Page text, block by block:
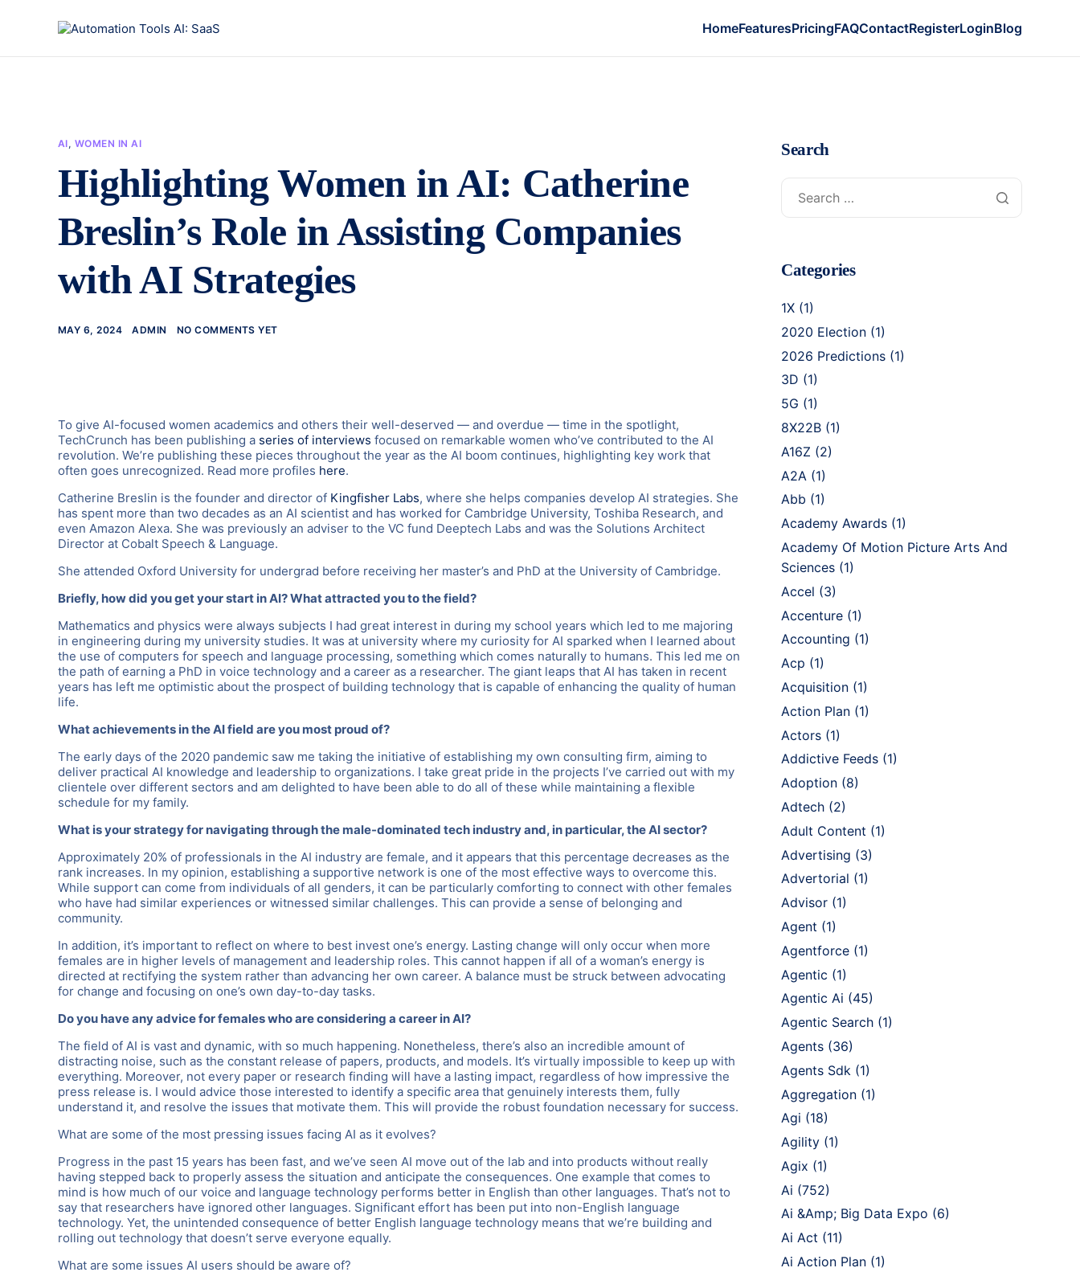
HomeFeaturesPricingFAQContactRegisterLoginBlog
AI, WOMEN IN AI
Highlighting Women in AI: Catherine
Breslin’s Role in Assisting Companies
with AI Strategies
MAY 6, 2024 ADMIN NO COMMENTS YET
To give AI-focused women academics and others their well-deserved — and overdue — time in the spotlight,
TechCrunch has been publishing a series of interviews focused on remarkable women who’ve contributed to the AI
revolution. We’re publishing these pieces throughout the year as the AI boom continues, highlighting key work that
often goes unrecognized. Read more profiles here.
Catherine Breslin is the founder and director of Kingfisher Labs, where she helps companies develop AI strategies. She
has spent more than two decades as an AI scientist and has worked for Cambridge University, Toshiba Research, and
even Amazon Alexa. She was previously an adviser to the VC fund Deeptech Labs and was the Solutions Architect
Director at Cobalt Speech & Language.
She attended Oxford University for undergrad before receiving her master’s and PhD at the University of Cambridge.
Briefly, how did you get your start in AI? What attracted you to the field?
Mathematics and physics were always subjects I had great interest in during my school years which led to me majoring
in engineering during my university studies. It was at university where my curiosity for AI sparked when I learned about
the use of computers for speech and language processing, something which comes naturally to humans. This led me on
the path of earning a PhD in voice technology and a career as a researcher. The giant leaps that AI has taken in recent
years has left me optimistic about the prospect of building technology that is capable of enhancing the quality of human
life.
What achievements in the AI field are you most proud of?
The early days of the 2020 pandemic saw me taking the initiative of establishing my own consulting firm, aiming to
deliver practical AI knowledge and leadership to organizations. I take great pride in the projects I’ve carried out with my
clientele over different sectors and am delighted to have been able to do all of these while maintaining a flexible
schedule for my family.
What is your strategy for navigating through the male-dominated tech industry and, in particular, the AI sector?
Approximately 20% of professionals in the AI industry are female, and it appears that this percentage decreases as the
rank increases. In my opinion, establishing a supportive network is one of the most effective ways to overcome this.
While support can come from individuals of all genders, it can be particularly comforting to connect with other females
who have had similar experiences or witnessed similar challenges. This can provide a sense of belonging and
community.
In addition, it’s important to reflect on where to best invest one’s energy. Lasting change will only occur when more
females are in higher levels of management and leadership roles. This cannot happen if all of a woman’s energy is
directed at rectifying the system rather than advancing her own career. A balance must be struck between advocating
for change and focusing on one’s own day-to-day tasks.
Do you have any advice for females who are considering a career in AI?
The field of AI is vast and dynamic, with so much happening. Nonetheless, there’s also an incredible amount of
distracting noise, such as the constant release of papers, products, and models. It’s virtually impossible to keep up with
everything. Moreover, not every paper or research finding will have a lasting impact, regardless of how impressive the
press release is. I would advice those interested to identify a specific area that genuinely interests them, fully
understand it, and resolve the issues that motivate them. This will provide the robust foundation necessary for success.
What are some of the most pressing issues facing AI as it evolves?
Progress in the past 15 years has been fast, and we’ve seen AI move out of the lab and into products without really
having stepped back to properly assess the situation and anticipate the consequences. One example that comes to
mind is how much of our voice and language technology performs better in English than other languages. That’s not to
say that researchers have ignored other languages. Significant effort has been put into non-English language
technology. Yet, the unintended consequence of better English language technology means that we’re building and
rolling out technology that doesn’t serve everyone equally.
What are some issues AI users should be aware of?
Search
Categories
1X (1)
2020 Election (1)
2026 Predictions (1)
3D (1)
5G (1)
8X22B (1)
A16Z (2)
A2A (1)
Abb (1)
Academy Awards (1)
Academy Of Motion Picture Arts And
Sciences (1)
Accel (3)
Accenture (1)
Accounting (1)
Acp (1)
Acquisition (1)
Action Plan (1)
Actors (1)
Addictive Feeds (1)
Adoption (8)
Adtech (2)
Adult Content (1)
Advertising (3)
Advertorial (1)
Advisor (1)
Agent (1)
Agentforce (1)
Agentic (1)
Agentic Ai (45)
Agentic Search (1)
Agents (36)
Agents Sdk (1)
Aggregation (1)
Agi (18)
Agility (1)
Agix (1)
Ai (752)
Ai &Amp; Big Data Expo (6)
Ai Act (11)
Ai Action Plan (1)